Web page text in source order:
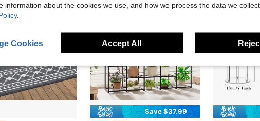
Save $37.99
information about the cookies we use, and how we process the data we
.
Cookies Accept All